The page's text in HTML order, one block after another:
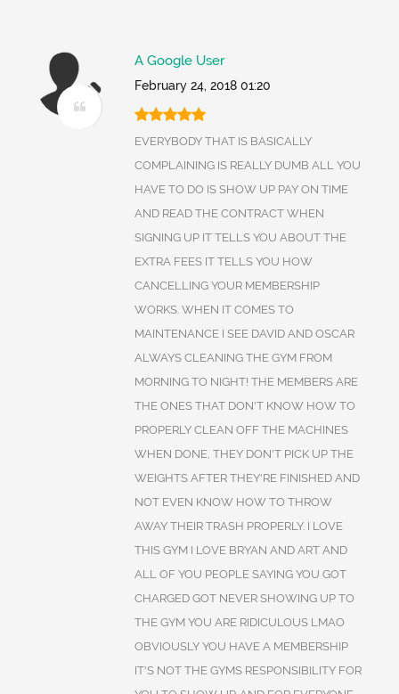
A Google User
February 24, 2018 01:20
EVERYBODY THAT IS BASICALLY
COMPLAINING IS REALLY DUMB ALL YOU
HAVE TO DO IS SHOW UP PAY ON TIME
AND READ THE CONTRACT WHEN
SIGNING UP IT TELLS YOU ABOUT THE
EXTRA FEES IT TELLS YOU HOW
CANCELLING YOUR MEMBERSHIP
WORKS. WHEN IT COMES TO
MAINTENANCE I SEE DAVID AND OSCAR
ALWAYS CLEANING THE GYM FROM
MORNING TO NIGHT! THE MEMBERS ARE
THE ONES THAT DON'T KNOW HOW TO
PROPERLY CLEAN OFF THE MACHINES
WHEN DONE, THEY DON'T PICK UP THE
WEIGHTS AFTER THEY'RE FINISHED AND
NOT EVEN KNOW HOW TO THROW
AWAY THEIR TRASH PROPERLY. I LOVE
THIS GYM I LOVE BRYAN AND ART AND
ALL OF YOU PEOPLE SAYING YOU GOT
CHARGED GOT NEVER SHOWING UP TO
THE GYM YOU ARE RIDICULOUS LMAO
OBVIOUSLY YOU HAVE A MEMBERSHIP
IT'S NOT THE GYMS RESPONSIBILITY FOR